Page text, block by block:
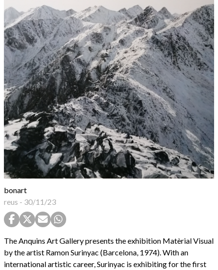
bonart
reus - 30/11/23
The Anquins Art Gallery presents the exhibition Matèrial Visual
by the artist Ramon Surinyac (Barcelona, 1974). With an
international artistic career, Surinyac is exhibiting for the first